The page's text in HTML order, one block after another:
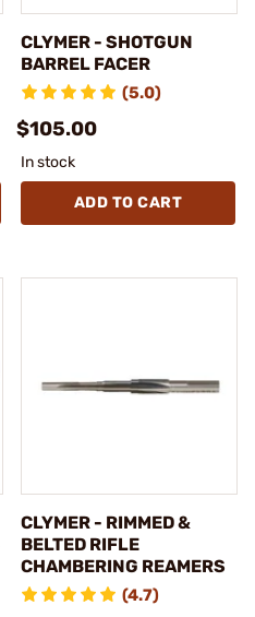
CLYMER - SHOTGUN
BARREL FACER
(5.0)
$105.00
In stock
ADD TO CART
CLYMER - RIMMED &
BELTED RIFLE
CHAMBERING REAMERS
(4.7)